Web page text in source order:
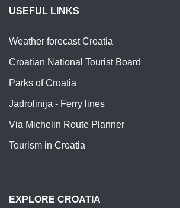
USEFUL LINKS
Weather forecast Croatia
Croatian National Tourist Board
Parks of Croatia
Jadrolinija - Ferry lines
Via Michelin Route Planner
Tourism in Croatia
EXPLORE CROATIA